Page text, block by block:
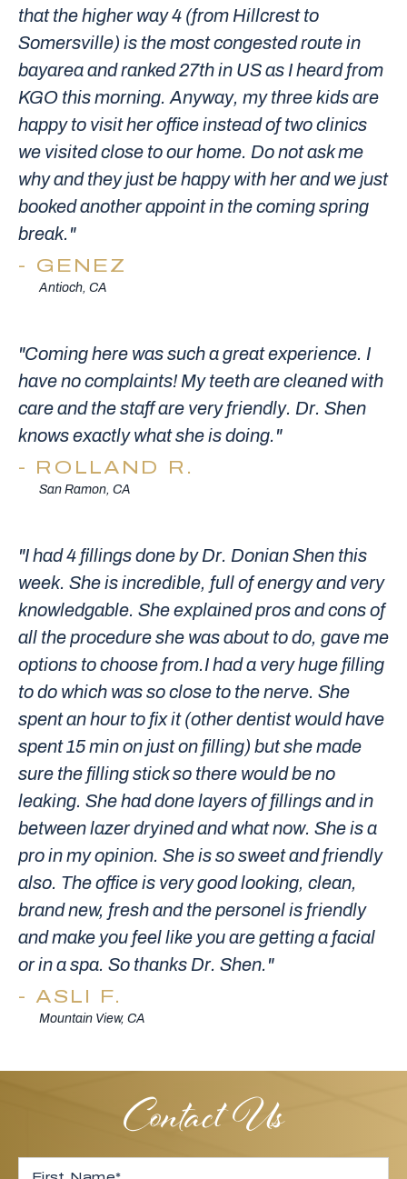
that the higher way 4 (from Hillcrest to
Somersville) is the most congested route in
bayarea and ranked 27th in US as I heard from
KGO this morning. Anyway, my three kids are
happy to visit her office instead of two clinics
we visited close to our home. Do not ask me
why and they just be happy with her and we just
booked another appoint in the coming spring
break."
GENEZ
Antioch, CA
"Coming here was such a great experience. I
have no complaints! My teeth are cleaned with
care and the staff are very friendly. Dr. Shen
knows exactly what she is doing."
ROLLAND R.
San Ramon, CA
"I had 4 fillings done by Dr. Donian Shen this
week. She is incredible, full of energy and very
knowledgable. She explained pros and cons of
all the procedure she was about to do, gave me
options to choose from.I had a very huge filling
to do which was so close to the nerve. She
spent an hour to fix it (other dentist would have
spent 15 min on just on filling) but she made
sure the filling stick so there would be no
leaking. She had done layers of fillings and in
between lazer dryined and what now. She is a
pro in my opinion. She is so sweet and friendly
also. The office is very good looking, clean,
brand new, fresh and the personel is friendly
and make you feel like you are getting a facial
or in a spa. So thanks Dr. Shen."
ASLI F.
Mountain View, CA
Contact Us